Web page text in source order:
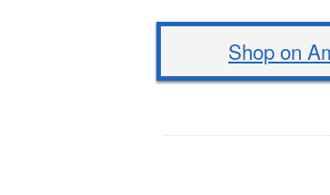
Shop on